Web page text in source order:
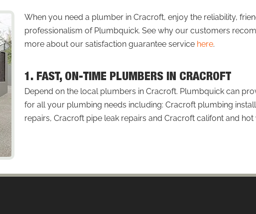
When you need a plumber in Cracroft, enjoy the reliability,
professionalism of Plumbquick. See why our customers
more about our satisfaction guarantee service here.
1. FAST, ON-TIME PLUMBERS IN CRACROFT
Depend on the local plumbers in Cracroft. Plumbquick can
for all your plumbing needs including: Cracroft plumbing
repairs, Cracroft pipe leak repairs and Cracroft califont and